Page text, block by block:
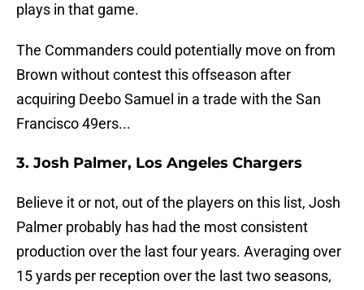
plays in that game.
The Commanders could potentially move on from
Brown without contest this offseason after
acquiring Deebo Samuel in a trade with the San
Francisco 49ers...
3. Josh Palmer, Los Angeles Chargers
Believe it or not, out of the players on this list, Josh
Palmer probably has had the most consistent
production over the last four years. Averaging over
15 yards per reception over the last two seasons,